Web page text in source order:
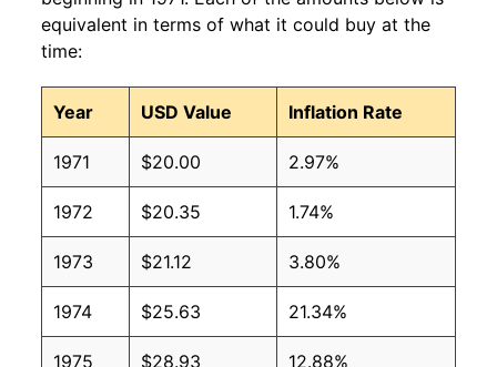
equivalent in terms of what it could buy at the
time:
Year USD Value Inflation Rate
1971 $20.00 2.97%
1972 $20.35 1.74%
1973 $21.12 3.80%
1974 $25.63 21.34%
1975 $28.93 12.88%